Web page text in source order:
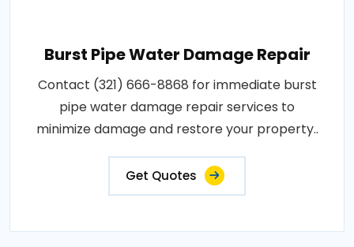
Burst Pipe Water Damage Repair
Contact (321) 666-8868 for immediate burst
pipe water damage repair services to
minimize damage and restore your property..
Get Quotes